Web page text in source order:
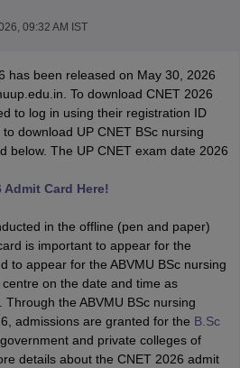
in Chennai Medical Colleges in
09:32 AM IST
has been released on May 30, 2026
To download CNET 2026
to log in using their registration ID
download UP CNET BSc nursing
below. The UP CNET exam date 2026
Admit Card Here!
in the offline (pen and paper)
is important to appear for the
to appear for the ABVMU BSc nursing
on the date and time as
the ABVMU BSc nursing
admissions are granted for the B.Sc
and private colleges of
details about the CNET 2026 admit